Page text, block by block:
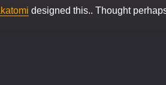
designed this.. Thought